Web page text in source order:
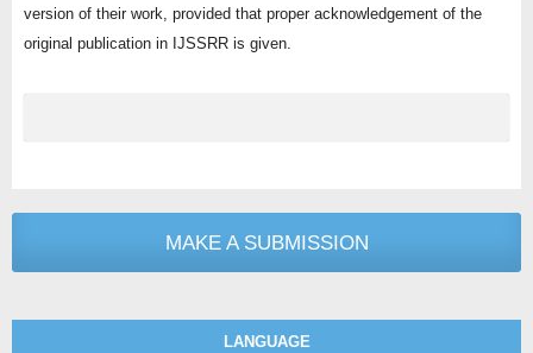
version of their work, provided that proper acknowledgement of the
original publication in IJSSRR is given.
MAKE A SUBMISSION
LANGUAGE